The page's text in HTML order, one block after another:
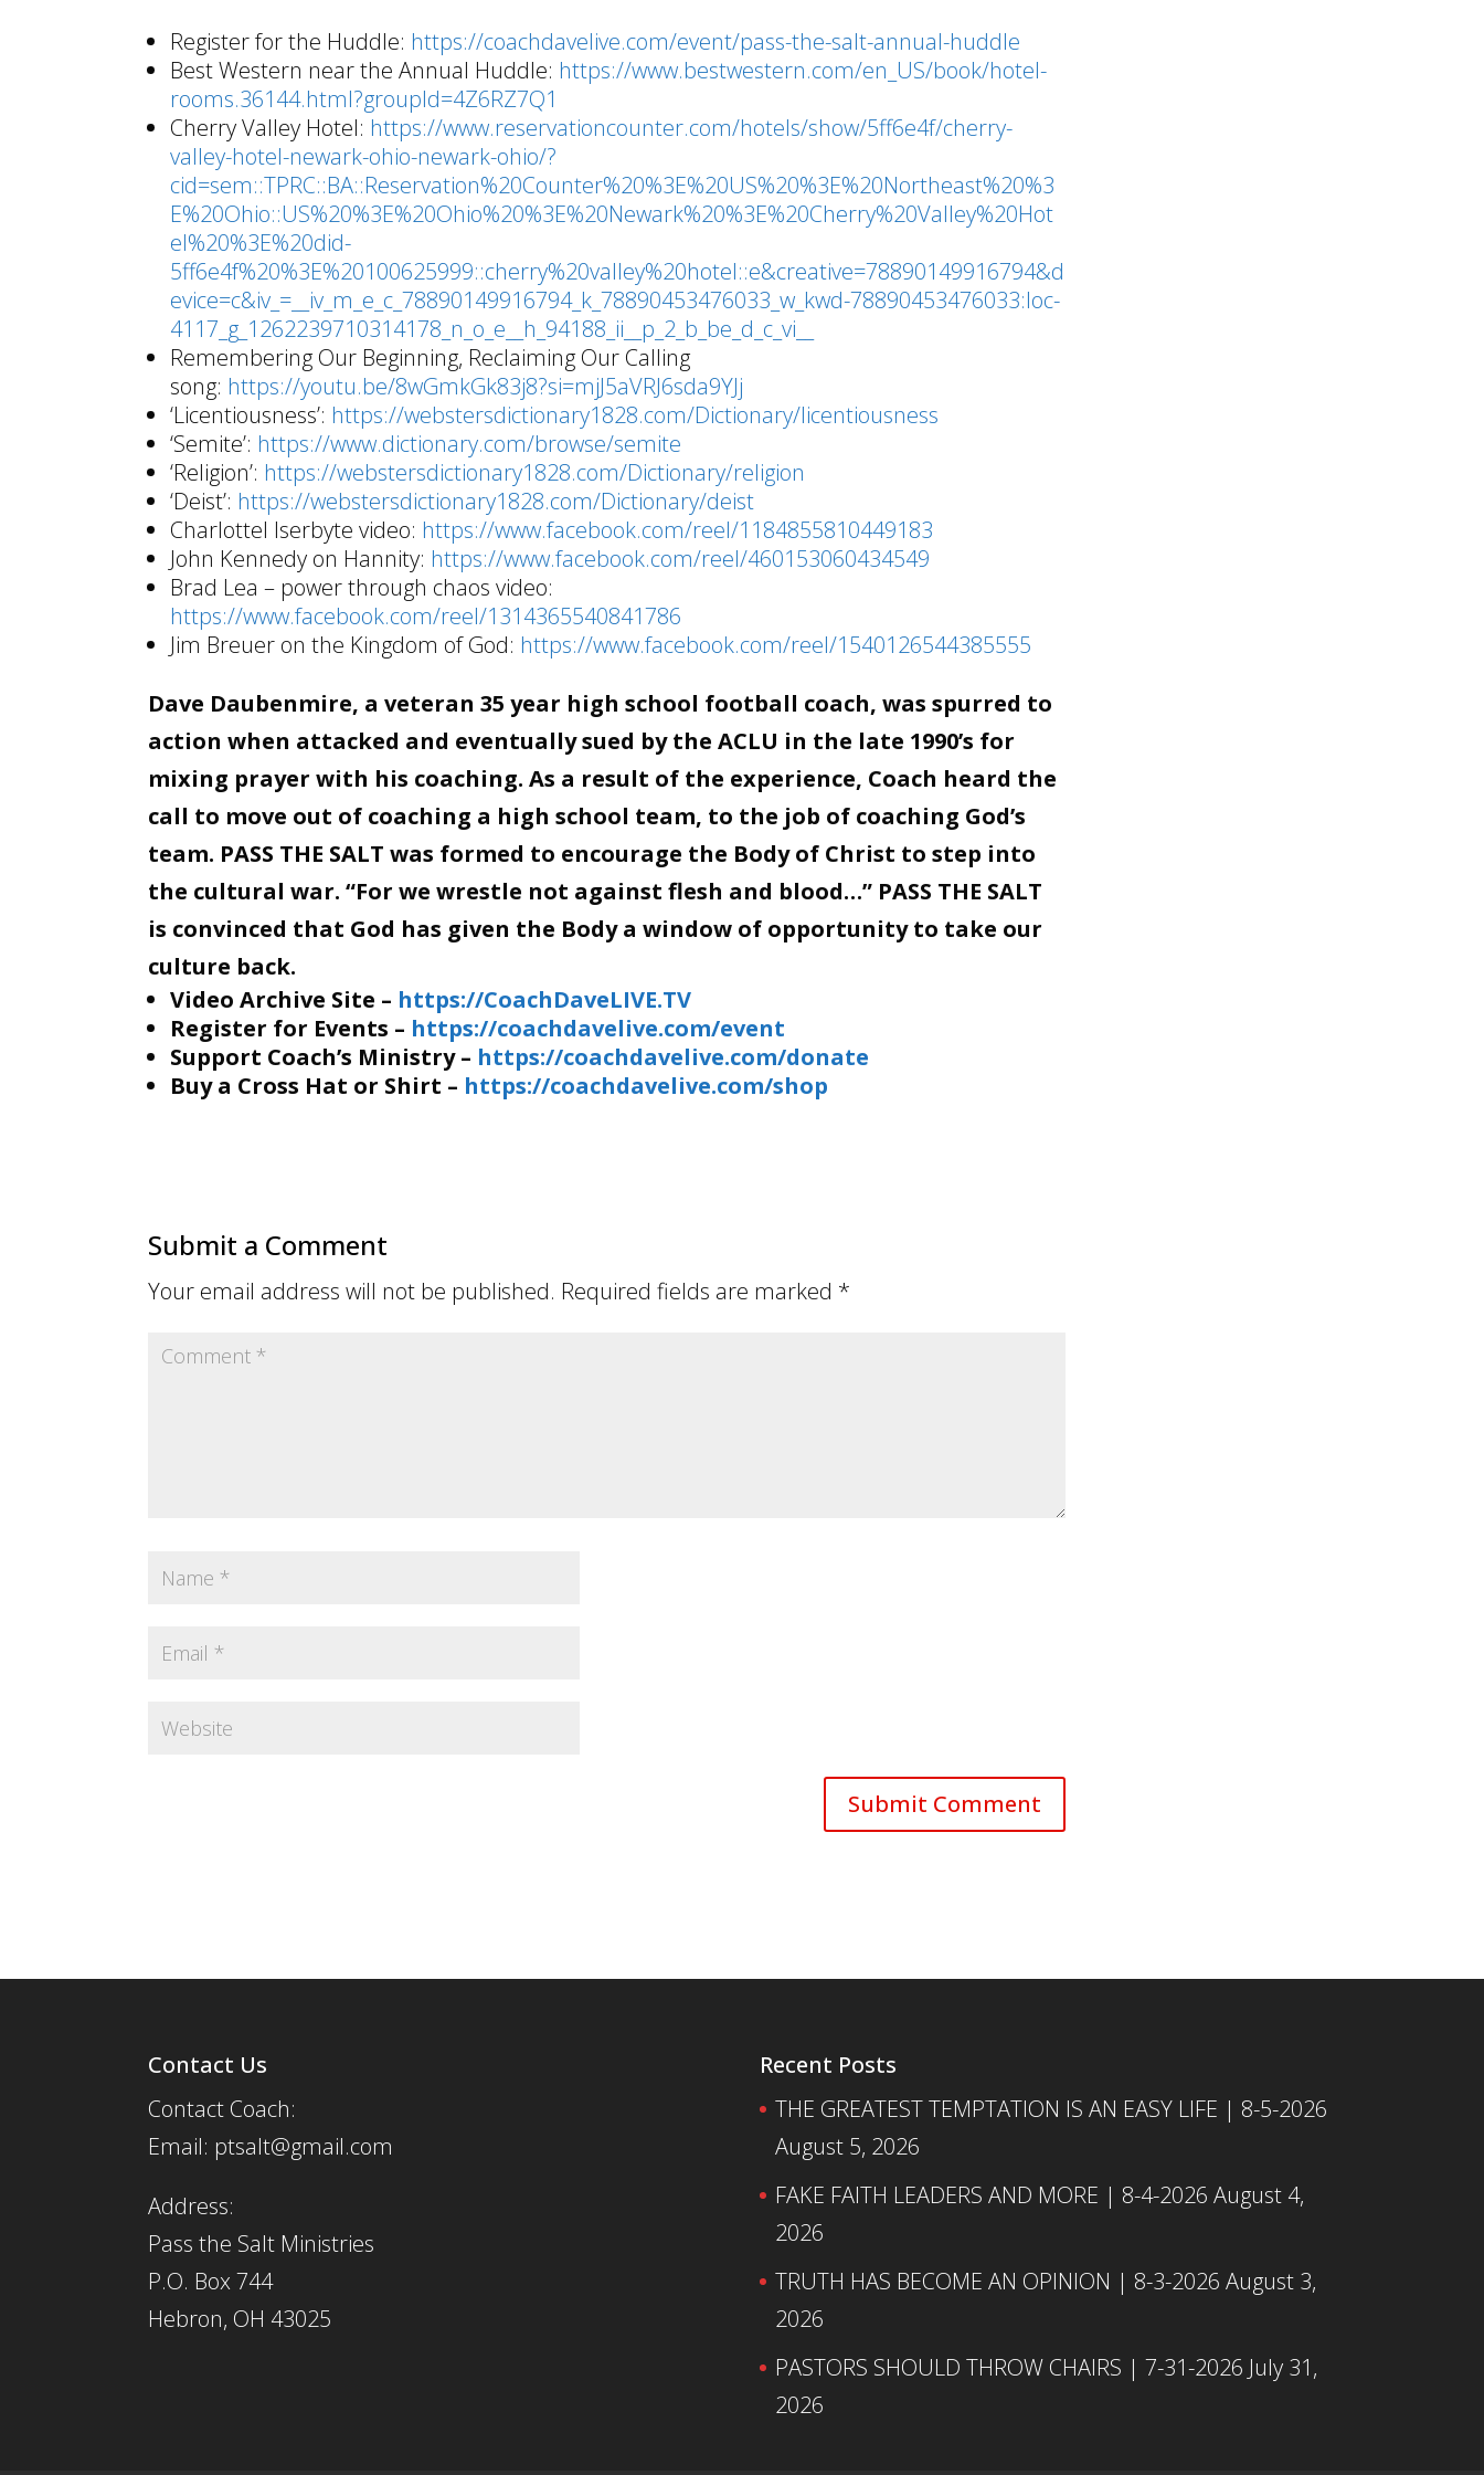
increase
decrease
Register for the Huddle: https://coachdavelive.com/event/pass-the-salt-annual-huddle
Best Western near the Annual Huddle: https://www.bestwestern.com/en_US/book/hotel-
rooms.36144.html?groupId=4Z6RZ7Q1
Cherry Valley Hotel: https://www.reservationcounter.com/hotels/show/5ff6e4f/cherry-
valley-hotel-newark-ohio-newark-ohio/?
cid=sem::TPRC::BA::Reservation%20Counter%20%3E%20US%20%3E%20Northeast%20%3
E%20Ohio::US%20%3E%20Ohio%20%3E%20Newark%20%3E%20Cherry%20Valley%20Hot
el%20%3E%20did-
5ff6e4f%20%3E%20100625999::cherry%20valley%20hotel::e&creative=78890149916794&d
evice=c&iv_=__iv_m_e_c_78890149916794_k_78890453476033_w_kwd-78890453476033:loc-
4117_g_1262239710314178_n_o_e__h_94188_ii__p_2_b_be_d_c_vi__
Remembering Our Beginning, Reclaiming Our Calling
song: https://youtu.be/8wGmkGk83j8?si=mjJ5aVRJ6sda9YJj
‘Licentiousness’: https://webstersdictionary1828.com/Dictionary/licentiousness
‘Semite’: https://www.dictionary.com/browse/semite
‘Religion’: https://webstersdictionary1828.com/Dictionary/religion
‘Deist’: https://webstersdictionary1828.com/Dictionary/deist
Charlottel Iserbyte video: https://www.facebook.com/reel/1184855810449183
John Kennedy on Hannity: https://www.facebook.com/reel/460153060434549
Brad Lea – power through chaos video:
https://www.facebook.com/reel/1314365540841786
Jim Breuer on the Kingdom of God: https://www.facebook.com/reel/1540126544385555
Dave Daubenmire, a veteran 35 year high school football coach, was spurred to
action when attacked and eventually sued by the ACLU in the late 1990’s for
mixing prayer with his coaching. As a result of the experience, Coach heard the
call to move out of coaching a high school team, to the job of coaching God’s
team. PASS THE SALT was formed to encourage the Body of Christ to step into
the cultural war. “For we wrestle not against flesh and blood…” PASS THE SALT
is convinced that God has given the Body a window of opportunity to take our
culture back.
Video Archive Site – https://CoachDaveLIVE.TV
Register for Events – https://coachdavelive.com/event
Support Coach’s Ministry – https://coachdavelive.com/donate
Buy a Cross Hat or Shirt – https://coachdavelive.com/shop
Submit a Comment
Your email address will not be published. Required fields are marked *
Contact Us
Contact Coach:
Email: ptsalt@gmail.com
Address:
Pass the Salt Ministries
P.O. Box 744
Hebron, OH 43025
Recent Posts
THE GREATEST TEMPTATION IS AN EASY LIFE | 8-5-2026
August 5, 2026
FAKE FAITH LEADERS AND MORE | 8-4-2026 August 4,
2026
TRUTH HAS BECOME AN OPINION | 8-3-2026 August 3,
2026
PASTORS SHOULD THROW CHAIRS | 7-31-2026 July 31,
2026